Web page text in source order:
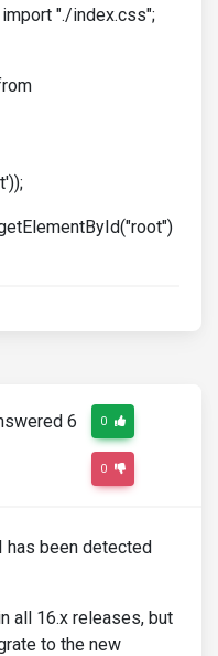
"./index.css";
6
0
0
has been detected
all 16.x releases, but
to the new